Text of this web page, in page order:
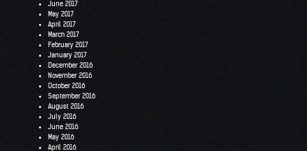
June 2017
May 2017
April 2017
March 2017
February 2017
January 2017
December 2016
November 2016
October 2016
September 2016
August 2016
July 2016
June 2016
May 2016
April 2016